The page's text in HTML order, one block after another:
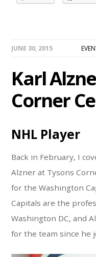
JUNE 30, 2015
Karl
Corner
NHL Player
Back in February, I
Alzner at Tysons
for the Washington
Capitals are the
Washington DC, and
for the team since he